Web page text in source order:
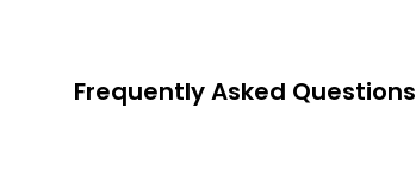
Frequently Asked Questions